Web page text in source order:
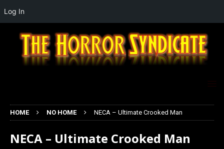
HOME NO HOME NECA – Ultimate Crooked Man
NECA – Ultimate Crooked Man
Log In